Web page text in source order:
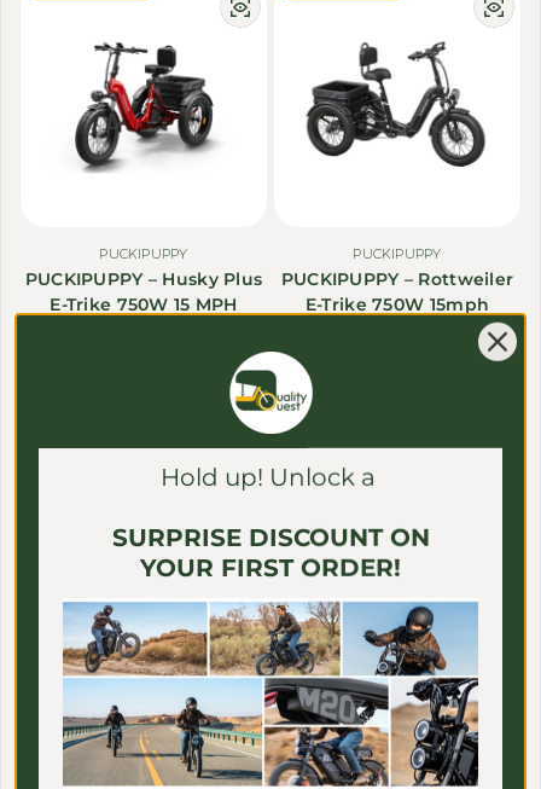
PUCKIPUPPY
PUCKIPUPPY – Husky Plus
E-Trike 750W 15 MPH
PUCKIPUPPY
PUCKIPUPPY – Rottweiler
E-Trike 750W 15mph
Sale price
PUCKIPUPPY
PUCKIPUPPY – GoldenR
(Pro) Single/Dual-Motor
Save $300.00
EAHORA
EAHORA – Juliet Pro II E-
Bike 60V 4400W
Hold up! Unlock a
SURPRISE DISCOUNT ON
YOUR FIRST ORDER!